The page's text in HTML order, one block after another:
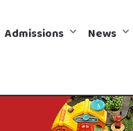
Admissions News